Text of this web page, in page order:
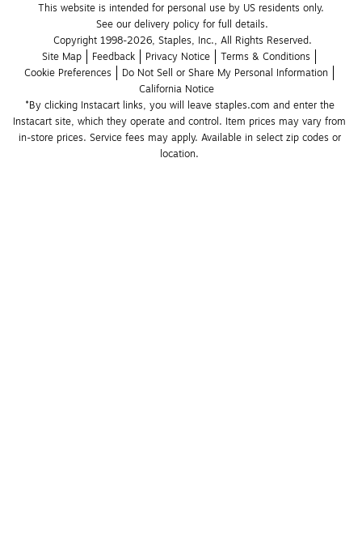
This website is intended for personal use by US residents only.
See our delivery policy for full details.
Copyright 1998-2026, Staples, Inc., All Rights Reserved.
Site Map
Feedback Privacy Notice
Terms & Conditions
Cookie Preferences
Do Not Sell or Share My Personal Information
California Notice
*By clicking Instacart links, you will leave staples.com and enter the
Instacart site, which they operate and control. Item prices may vary from
in-store prices. Service fees may apply. Available in select zip codes or
location.